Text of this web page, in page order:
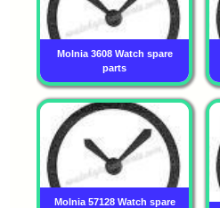
Molnia 3608 Watch spare
parts
Molnia 57128 Watch spare